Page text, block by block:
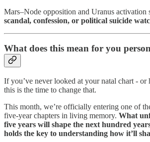
Mars–Node opposition and Uranus activation
scandal, confession, or political suicide
What does this mean for you
If you’ve never looked at your natal chart - or
this is the time to change that.
This month, we’re officially entering one of
five-year chapters in living memory. What
five years will shape the next hundred
holds the key to understanding how it’ll